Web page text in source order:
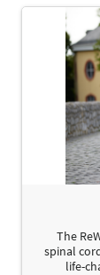
The
spinal
life-